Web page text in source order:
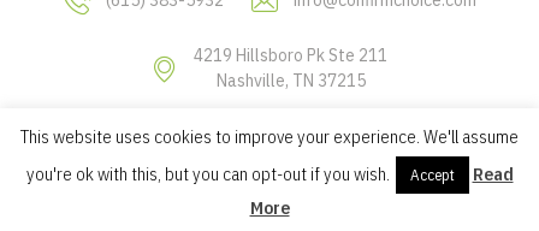
4219 Hillsboro Pk Ste 211
Nashville, TN 37215
Copyright © 2019 Confirm Choice, LLC
This website uses cookies to improve your experience. We'll assume
you're ok with this, but you can opt-out if you wish.
Accept
Read
More